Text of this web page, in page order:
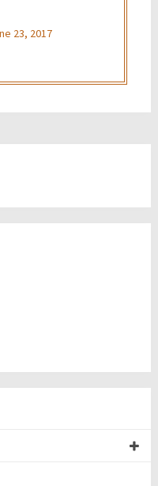
23, 2017